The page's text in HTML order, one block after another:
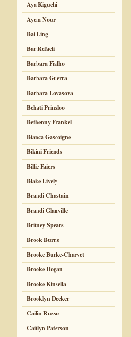
Aya Kiguchi
Ayem Nour
Bai Ling
Bar Refaeli
Barbara Fialho
Barbara Guerra
Barbara Lovasova
Behati Prinsloo
Bethenny Frankel
Bianca Gascoigne
Bikini Friends
Billie Faiers
Blake Lively
Brandi Chastain
Brandi Glanville
Britney Spears
Brook Burns
Brooke Burke-Charvet
Brooke Hogan
Brooke Kinsella
Brooklyn Decker
Cailin Russo
Caitlyn Paterson